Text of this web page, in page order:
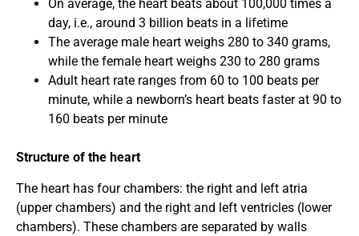
On average, the heart beats about 100,000 times a
day, i.e., around 3 billion beats in a lifetime
The average male heart weighs 280 to 340 grams,
while the female heart weighs 230 to 280 grams
Adult heart rate ranges from 60 to 100 beats per
minute, while a newborn’s heart beats faster at 90 to
160 beats per minute
Structure of the heart
The heart has four chambers: the right and left atria
(upper chambers) and the right and left ventricles (lower
chambers). These chambers are separated by walls